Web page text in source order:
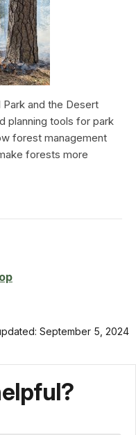
and the Desert
planning tools for park
forest management
forests more
September 5, 2024